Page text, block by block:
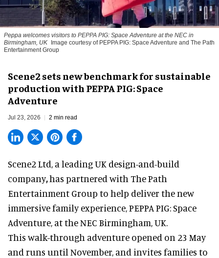
Peppa welcomes visitors to PEPPA PIG: Space Adventure at the NEC in
Birmingham, UK Image courtesy of PEPPA PIG: Space Adventure and The Path
Entertainment Group
Scene2 sets new benchmark for sustainable
production with PEPPA PIG: Space
Adventure
Jul 23, 2026 2 min read
Scene2 Ltd, a leading UK design-and-build
company,has partnered with The Path
Entertainment Group to help deliver the new
immersive family experience, PEPPA PIG: Space
Adventure, at the NEC Birmingham, UK.
This walk-through adventure opened on 23 May
and runs until November, and invites families to